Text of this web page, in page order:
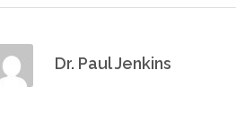
Dr. Paul Jenkins